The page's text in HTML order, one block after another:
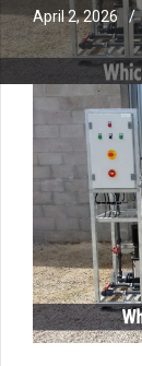
April 2, 2026